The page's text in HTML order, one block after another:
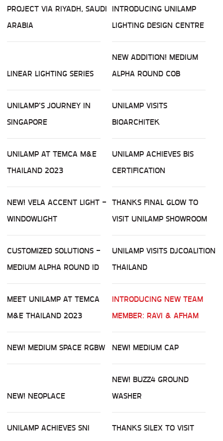
PROJECT VIA RIYADH, SAUDI
ARABIA
INTRODUCING UNILAMP
LIGHTING DESIGN CENTRE
LINEAR LIGHTING SERIES
NEW ADDITION! MEDIUM
ALPHA ROUND COB
UNILAMP'S JOURNEY IN
SINGAPORE
UNILAMP VISITS
BIOARCHITEK
UNILAMP AT TEMCA M&E
THAILAND 2023
UNILAMP ACHIEVES BIS
CERTIFICATION
NEW! VELA ACCENT LIGHT -
WINDOWLIGHT
THANKS FINAL GLOW TO
VISIT UNILAMP SHOWROOM
CUSTOMIZED SOLUTIONS -
MEDIUM ALPHA ROUND ID
UNILAMP VISITS DJCOALITION
THAILAND
MEET UNILAMP AT TEMCA
M&E THAILAND 2023
INTRODUCING NEW TEAM
MEMBER: RAVI & AFHAM
NEW! MEDIUM SPACE RGBW NEW! MEDIUM CAP
NEW! NEOPLACE
NEW! BUZZ4 GROUND
WASHER
UNILAMP ACHIEVES SNI
THANKS SILEX TO VISIT